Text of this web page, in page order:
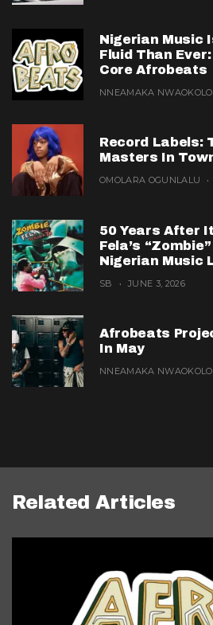
Nigerian Music
Fluid Than
Core Afrobeats
NNEAMAKA NWAOKOLO
Record Labels:
Masters In
OMOLARA OGUNLALU
50 Years After
Fela’s
Nigerian Music
SB JUNE 3, 2026
Afrobeats
In May
NNEAMAKA NWAOKOLO
Related Articles